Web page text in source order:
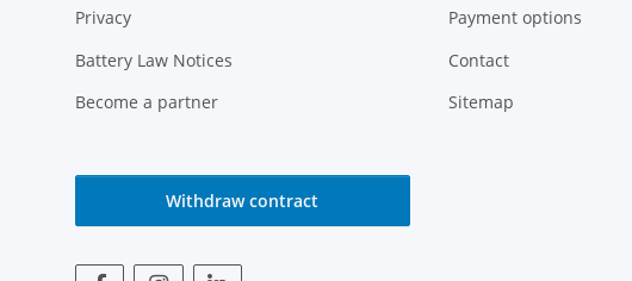
Privacy
Battery Law Notices
Become a partner
Payment options
Contact
Sitemap
Withdraw contract